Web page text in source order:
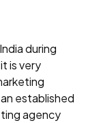
during
is very
established
agency